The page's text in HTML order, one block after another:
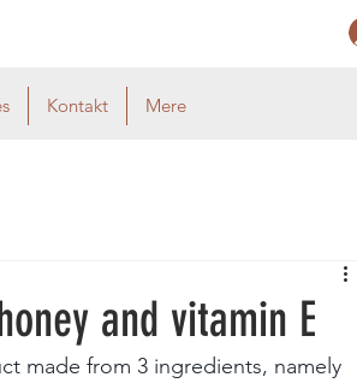
Kontakt Mere
and vitamin E
made from 3 ingredients, namely